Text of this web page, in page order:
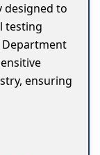
designed to
testing
Department
ensuring